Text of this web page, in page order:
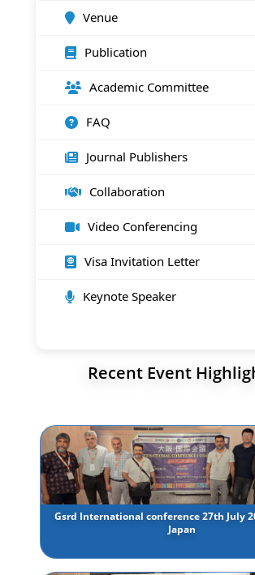
Venue
Publication
Academic Committee
FAQ
Journal Publishers
Collaboration
Video Conferencing
Visa Invitation Letter
Keynote Speaker
Recent Event
Gsrd International conference 27th July
Japan